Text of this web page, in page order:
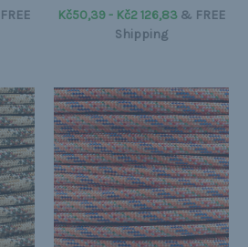
FREE
Kč50,39 - Kč2 126,83& FREE
Shipping